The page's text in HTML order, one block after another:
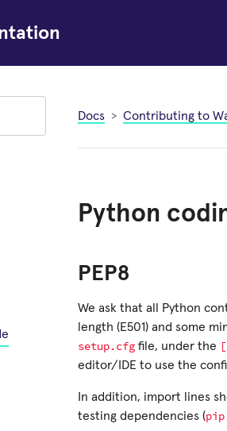
Docs Contributing to
Python
PEP8
We ask that all Python
length (E501) and some
setup.cfg file, under the
editor/IDE to use the
In addition, import lines
testing dependencies (pip